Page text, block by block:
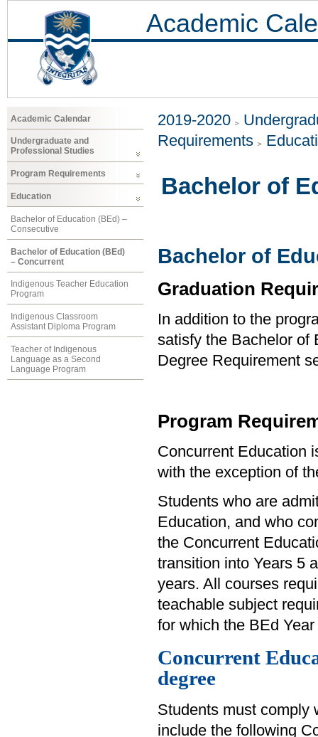
Academic
Academic Calendar
Undergraduate and
Professional Studies
Program Requirements
Education
Bachelor of Education (BEd) –
Consecutive
Bachelor of Education (BEd)
– Concurrent
Indigenous Teacher Education
Program
Indigenous Classroom
Assistant Diploma Program
Teacher of Indigenous
Language as a Second
Language Program
2019-2020
Requirements
Bachelor of
Bachelor of
Graduation
In addition to the
satisfy the Bachelor of
Degree Requirement
Program
Concurrent Education
with the exception of
Students who are
Education, and who
the Concurrent
transition into Years 5
years. All courses
teachable subject
for which the BEd
Concurrent
degree
Students must comply
include the following